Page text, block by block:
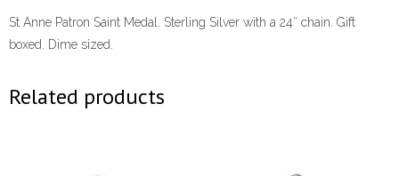
St Anne Patron Saint Medal. Sterling Silver with a 24″ chain. Gift
boxed. Dime sized.
Related products